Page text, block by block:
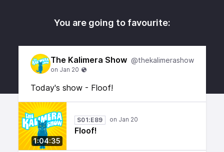
You are going to favourite:
The Kalimera Show @thekalimerashow
Today's show - Floof!
1:04:35
S01:E89
Floof!